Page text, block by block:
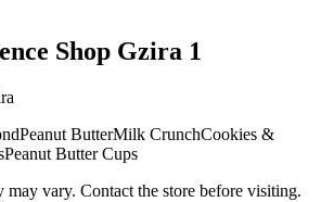
Shop Gzira 1
Peanut ButterMilk CrunchCookies &
Peanut Butter Cups
may vary. Contact the store before visiting.